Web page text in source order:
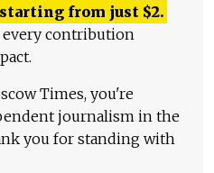
from just $2.
every contribution
Times, you're
journalism in the
you for standing with